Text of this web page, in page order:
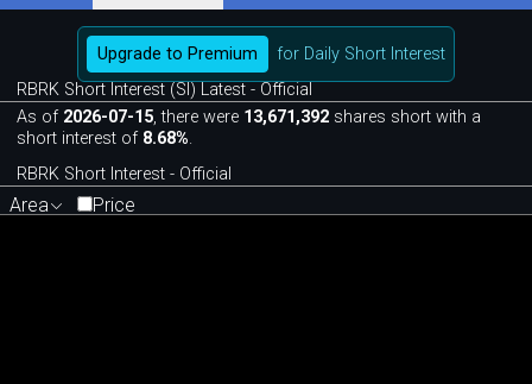
Upgrade to Premium
for Daily Short Interest
RBRK Short Interest (SI) Latest - Official
As of 2026-07-15, there were 13,671,392 shares short with a
short interest of 8.68%.
RBRK Short Interest - Official
Area Price